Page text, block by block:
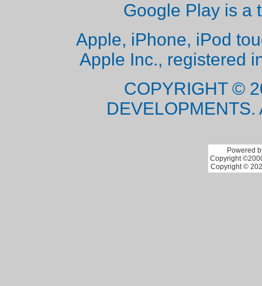
Google Play is a
Apple, iPhone, iPod
Apple Inc., registered
COPYRIGHT ©
Powered
Copyright
Copyright ©